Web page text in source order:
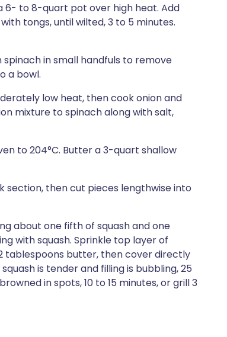
6- to 8-quart pot over high heat. Add
tongs, until wilted, 3 to 5 minutes.
in small handfuls to remove
a bowl.
low heat, then cook onion and
mixture to spinach along with salt,
to 204°C. Butter a 3-quart shallow
section, then cut pieces lengthwise into
about one fifth of squash and one
with squash. Sprinkle top layer of
tablespoons butter, then cover directly
is tender and filling is bubbling, 25
in spots, 10 to 15 minutes, or grill 3